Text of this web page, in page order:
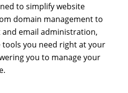
to simplify website
domain management to
email administration,
tools you need right at your
you to manage your